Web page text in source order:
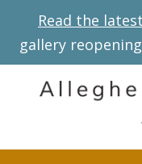
content
Read the
gallery